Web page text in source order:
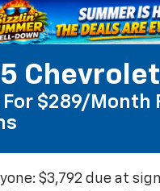
For $289/month
$3,792 due at